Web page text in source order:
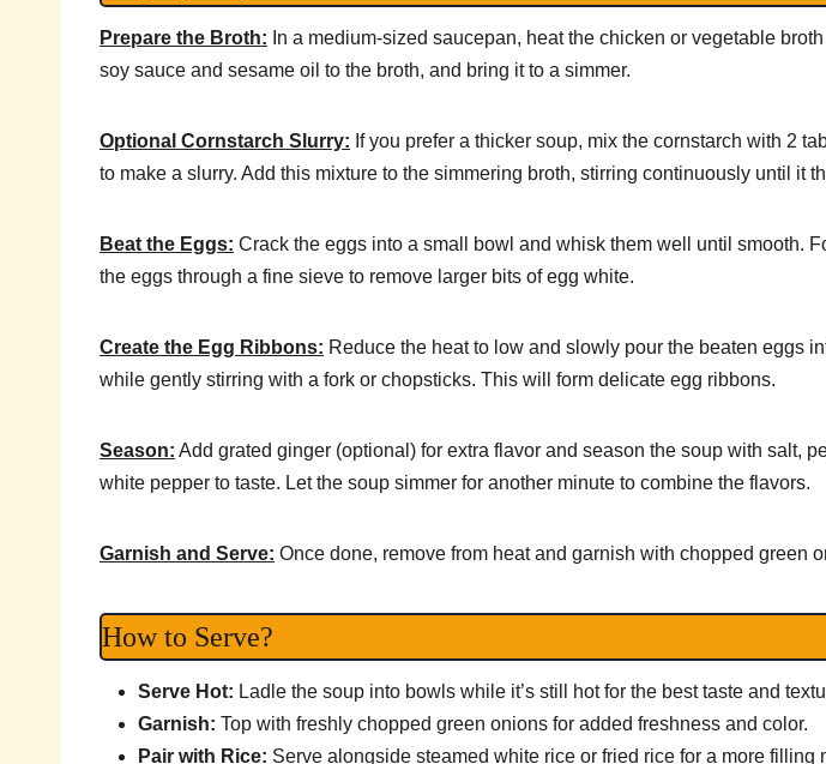
Prepare the Broth: In a medium-sized saucepan, heat the chicken or vegetable
soy sauce and sesame oil to the broth, and bring it to a simmer.
Optional Cornstarch Slurry: If you prefer a thicker soup, mix the cornstarch with 2
to make a slurry. Add this mixture to the simmering broth, stirring continuously until it
Beat the Eggs: Crack the eggs into a small bowl and whisk them well until smooth.
the eggs through a fine sieve to remove larger bits of egg white.
Create the Egg Ribbons: Reduce the heat to low and slowly pour the beaten eggs
while gently stirring with a fork or chopsticks. This will form delicate egg ribbons.
Season: Add grated ginger (optional) for extra flavor and season the soup with salt,
white pepper to taste. Let the soup simmer for another minute to combine the flavors.
Garnish and Serve: Once done, remove from heat and garnish with chopped green
How to Serve?
Serve Hot: Ladle the soup into bowls while it’s still hot for the best taste and
Garnish: Top with freshly chopped green onions for added freshness and color.
Pair with Rice: Serve alongside steamed white rice or fried rice for a more filling